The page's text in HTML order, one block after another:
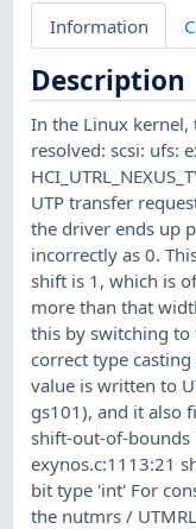
Information
Description
In the Linux
resolved: scsi: ufs:
UTP transfer
the driver ends up
incorrectly as 0.
shift is 1, which is
more than that
this by switching to
correct type
value is written to
gs101), and it also
shift-out-of-
exynos.c:1113:21
bit type 'int' For
the nutmrs /